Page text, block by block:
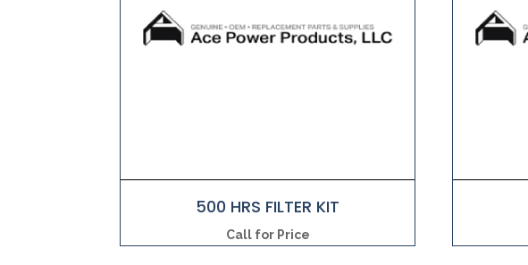
500 HRS FILTER KIT
Call for Price